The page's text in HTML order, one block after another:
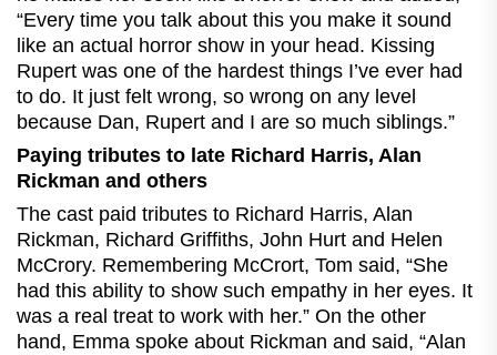
“Every time you talk about this you make it sound
like an actual horror show in your head. Kissing
Rupert was one of the hardest things I’ve ever had
to do. It just felt wrong, so wrong on any level
because Dan, Rupert and I are so much siblings.”
Paying tributes to late Richard Harris, Alan
Rickman and others
The cast paid tributes to Richard Harris, Alan
Rickman, Richard Griffiths, John Hurt and Helen
McCrory. Remembering McCrort, Tom said, “She
had this ability to show such empathy in her eyes. It
was a real treat to work with her.” On the other
hand, Emma spoke about Rickman and said, “Alan